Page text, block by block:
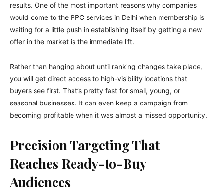
results. One of the most important reasons why companies
would come to the PPC services in Delhi when membership is
waiting for a little push in establishing itself by getting a new
offer in the market is the immediate lift.
Rather than hanging about until ranking changes take place,
you will get direct access to high-visibility locations that
buyers see first. That’s pretty fast for small, young, or
seasonal businesses. It can even keep a campaign from
becoming profitable when it was almost a missed opportunity.
Precision Targeting That
Reaches Ready-to-Buy
Audiences